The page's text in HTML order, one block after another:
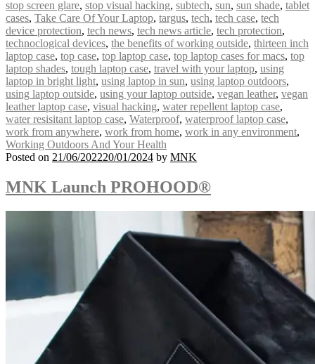
stop screen glare, stop visual hacking, subtech, sun, sun shade, tablet
cases, Take Care Of Your Laptop, targus, tech, tech case, tech
device protection, tech news, tech news article, tech protection,
technoclogical devices, the benefits of working outside, thirteen inch
laptop case, top case, top laptop case, top laptop cases for macs, top
laptop shades, tough laptop case, travel with your laptop, using
laptop in bright light, using laptop in sun, using laptop outdoors,
using laptop outside, using your laptop outside, vegan leather, vegan
leather laptop case, visual hacking, water repellent laptop case,
water resisitant laptop case, Waterproof, waterproof laptop case,
work from anywhere, work from home, work in any environment,
Working Outdoors And Your Health
Posted on 21/06/202220/01/2024 by MNK
MNK Launch PROHOOD®